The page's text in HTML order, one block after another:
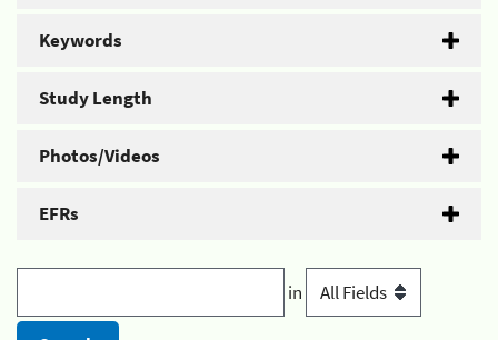
Keywords
Study Length
Photos/Videos
EFRs
in